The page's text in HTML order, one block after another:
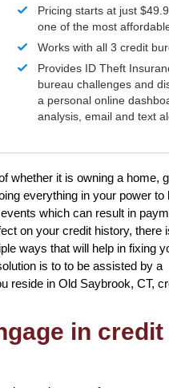
Pricing starts at just
one of the most
Works with all 3 credit
Provides ID Theft
bureau challenges and
a personal online
analysis, email and text
whether it is owning a home,
everything in your power to
which can result in
on your credit history, there
ways that will help in fixing
is to to be assisted by a
reside in Old Saybrook, CT,
in credit